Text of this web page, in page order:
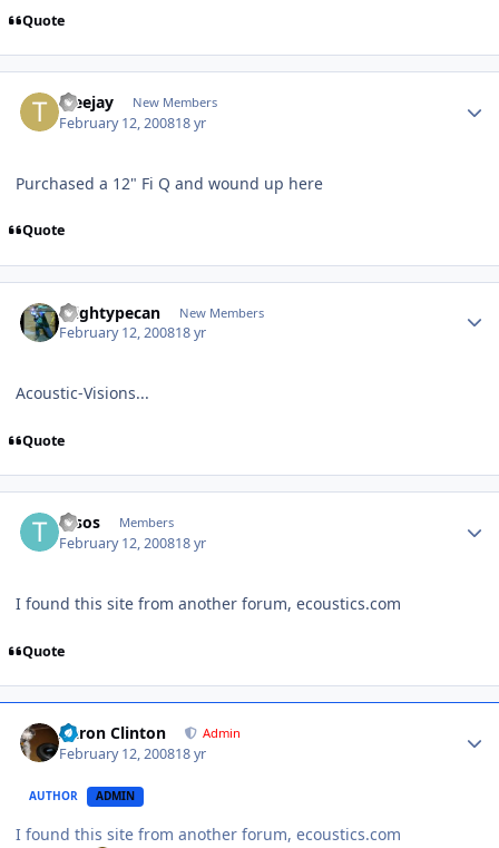
Quote
tceejay New Members
February 12, 200818 yr
Purchased a 12" Fi Q and wound up here
Quote
mightypecan New Members
February 12, 200818 yr
Acoustic-Visions...
Quote
tasos Members
February 12, 200818 yr
I found this site from another forum, ecoustics.com
Quote
Aaron Clinton Admin
February 12, 200818 yr
AUTHOR ADMIN
I found this site from another forum, ecoustics.com